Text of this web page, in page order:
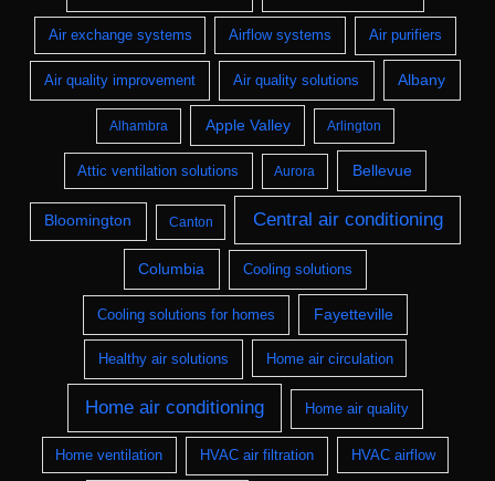
Air exchange systems Airflow systems Air purifiers
Air quality improvement Air quality solutions Albany
Alhambra Apple Valley Arlington
Attic ventilation solutions Aurora Bellevue
Bloomington Canton Central air conditioning
Columbia Cooling solutions
Cooling solutions for homes Fayetteville
Healthy air solutions Home air circulation
Home air conditioning Home air quality
Home ventilation HVAC air filtration HVAC airflow